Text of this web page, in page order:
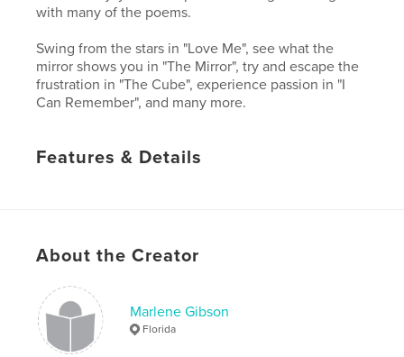
with many of the poems.
Swing from the stars in "Love Me", see what the
mirror shows you in "The Mirror", try and escape the
frustration in "The Cube", experience passion in "I
Can Remember", and many more.
Features & Details
Publish Date:Sep 06, 2007
Keywords
art , , poems ,
stories
About the Creator
Marlene Gibson
Florida